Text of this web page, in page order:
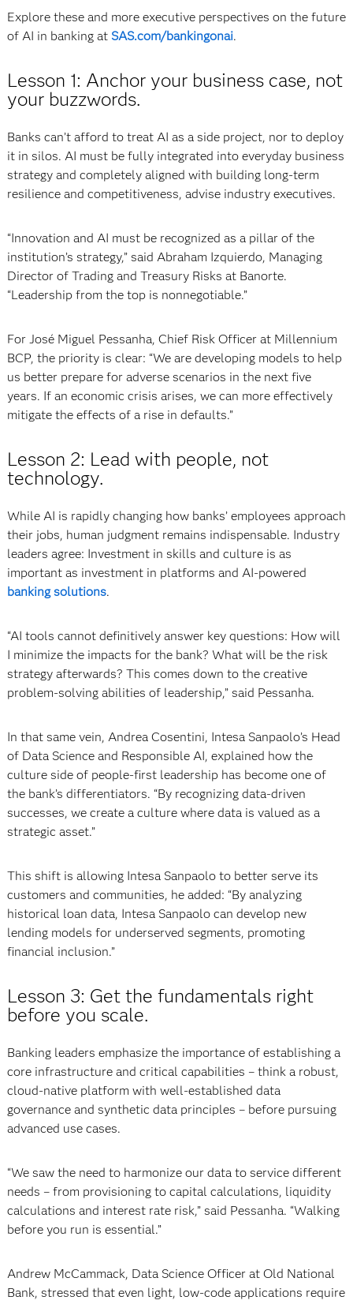
Explore these and more executive perspectives on the future
of AI in banking at SAS.com/bankingonai.
Lesson 1: Anchor your business case, not
your buzzwords.
Banks can’t afford to treat AI as a side project, nor to deploy
it in silos. AI must be fully integrated into everyday business
strategy and completely aligned with building long-term
resilience and competitiveness, advise industry executives.
“Innovation and AI must be recognized as a pillar of the
institution’s strategy,” said Abraham Izquierdo, Managing
Director of Trading and Treasury Risks at Banorte.
“Leadership from the top is nonnegotiable.”
For José Miguel Pessanha, Chief Risk Officer at Millennium
BCP, the priority is clear: “We are developing models to help
us better prepare for adverse scenarios in the next five
years. If an economic crisis arises, we can more effectively
mitigate the effects of a rise in defaults.”
Lesson 2: Lead with people, not
technology.
While AI is rapidly changing how banks’ employees approach
their jobs, human judgment remains indispensable. Industry
leaders agree: Investment in skills and culture is as
important as investment in platforms and AI-powered
banking solutions.
“AI tools cannot definitively answer key questions: How will
I minimize the impacts for the bank? What will be the risk
strategy afterwards? This comes down to the creative
problem-solving abilities of leadership,” said Pessanha.
In that same vein, Andrea Cosentini, Intesa Sanpaolo’s Head
of Data Science and Responsible AI, explained how the
culture side of people-first leadership has become one of
the bank’s differentiators. “By recognizing data-driven
successes, we create a culture where data is valued as a
strategic asset.”
This shift is allowing Intesa Sanpaolo to better serve its
customers and communities, he added: “By analyzing
historical loan data, Intesa Sanpaolo can develop new
lending models for underserved segments, promoting
financial inclusion.”
Lesson 3: Get the fundamentals right
before you scale.
Banking leaders emphasize the importance of establishing a
core infrastructure and critical capabilities – think a robust,
cloud-native platform with well-established data
governance and synthetic data principles – before pursuing
advanced use cases.
“We saw the need to harmonize our data to service different
needs – from provisioning to capital calculations, liquidity
calculations and interest rate risk,” said Pessanha. “Walking
before you run is essential.”
Andrew McCammack, Data Science Officer at Old National
Bank, stressed that even light, low-code applications require